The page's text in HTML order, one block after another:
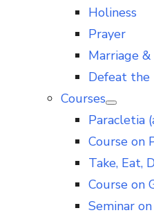
Holiness
Prayer
Marriage
Defeat the
Courses
Show
sub
Paracletia
Course on
Take, Eat,
Course on
Seminar